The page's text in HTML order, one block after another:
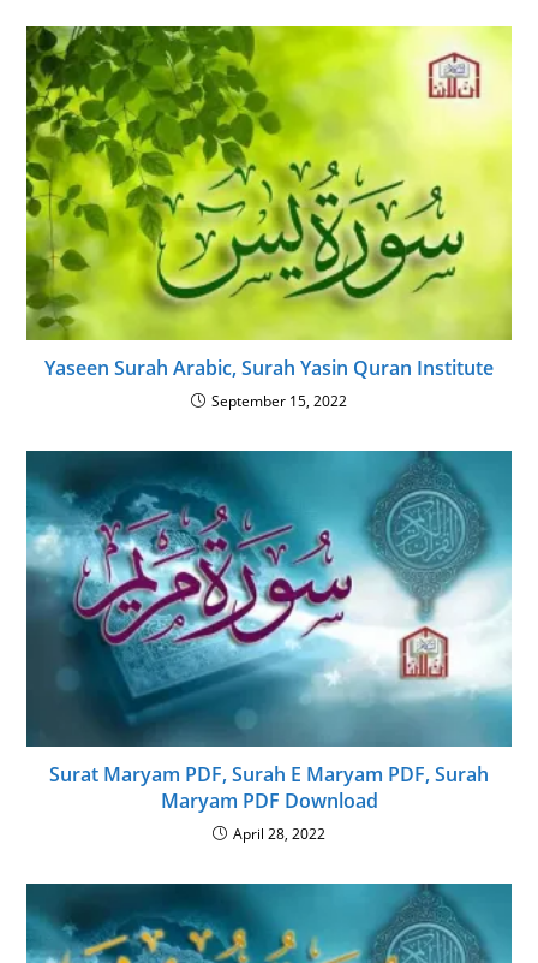
Yaseen Surah Arabic, Surah Yasin Quran Institute
September 15, 2022
Surat Maryam PDF, Surah E Maryam PDF, Surah
Maryam PDF Download
April 28, 2022